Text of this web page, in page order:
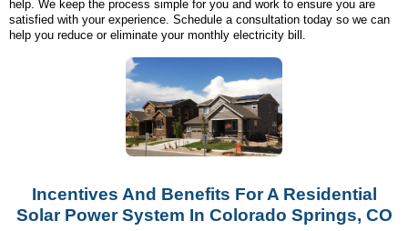
help. We keep the process simple for you and work to ensure you are
satisfied with your experience. Schedule a consultation today so we can
help you reduce or eliminate your monthly electricity bill.
Incentives And Benefits For A Residential
Solar Power System In Colorado Springs, CO